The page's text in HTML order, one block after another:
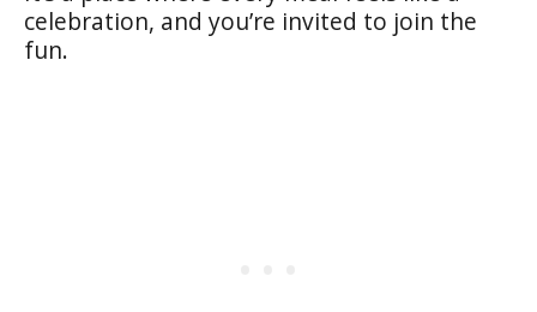
celebration, and you’re invited to join the
fun.